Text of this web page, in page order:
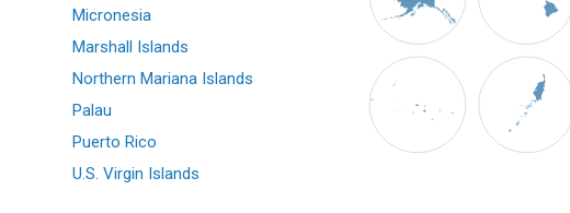
Micronesia
Marshall Islands
Northern Mariana Islands
Palau
Puerto Rico
U.S. Virgin Islands